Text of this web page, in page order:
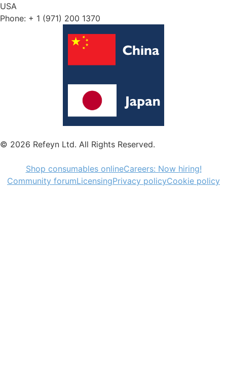
USA
Phone: + 1 (971) 200 1370
© 2026 Refeyn Ltd. All Rights Reserved.
Shop consumables onlineCareers: Now hiring!
Community forumLicensingPrivacy policyCookie policy